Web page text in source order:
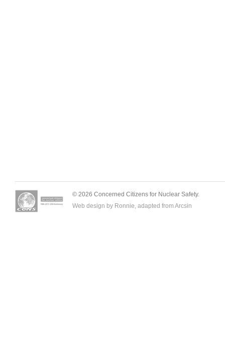
© 2026 Concerned Citizens for Nuclear Safety.
Web design by Ronnie, adapted from Arcsin